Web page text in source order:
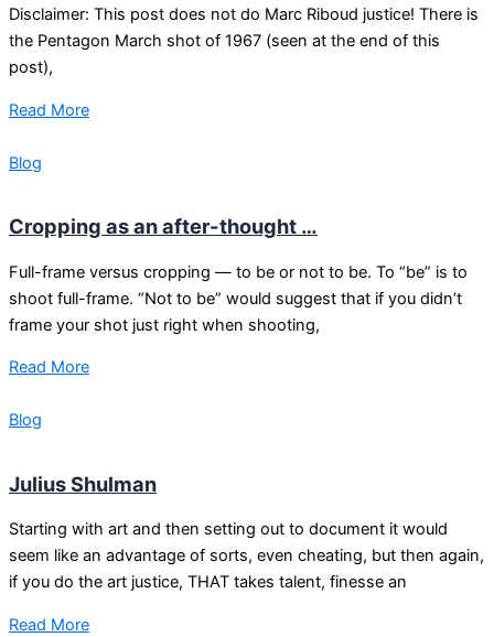
Disclaimer: This post does not do Marc Riboud justice! There is
the Pentagon March shot of 1967 (seen at the end of this
post),
Read More
Blog
Cropping as an after-thought …
Full-frame versus cropping — to be or not to be. To “be” is to
shoot full-frame. “Not to be” would suggest that if you didn’t
frame your shot just right when shooting,
Read More
Blog
Julius Shulman
Starting with art and then setting out to document it would
seem like an advantage of sorts, even cheating, but then again,
if you do the art justice, THAT takes talent, finesse an
Read More